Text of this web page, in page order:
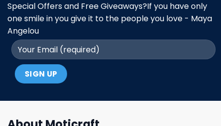
Special Offers and Free Giveaways?If you have only
one smile in you give it to the people you love - Maya
Angelou